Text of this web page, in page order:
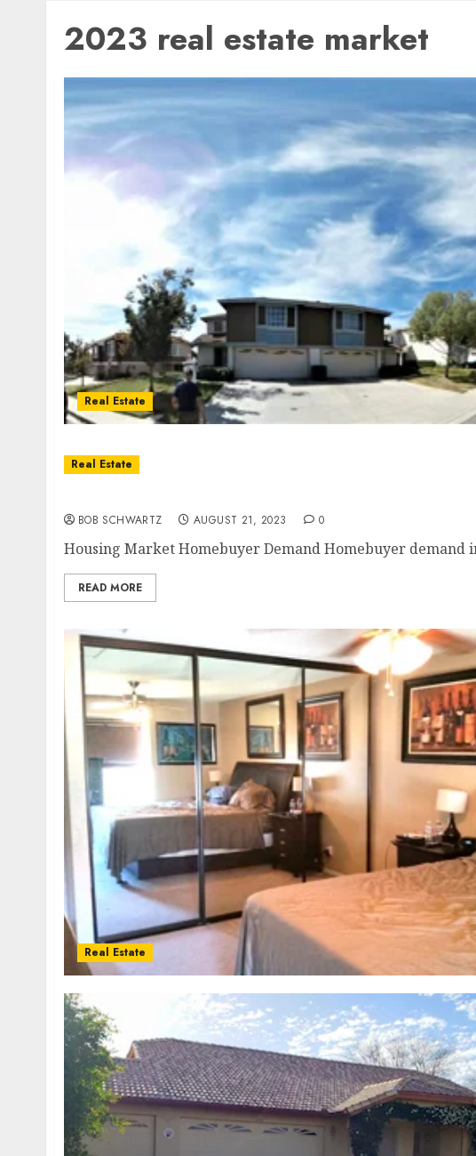
2023 real estate market
Real Estate
Real Estate
BOB SCHWARTZ AUGUST 21, 2023 0
Housing Market Homebuyer Demand Homebuyer demand
READ MORE
Real Estate